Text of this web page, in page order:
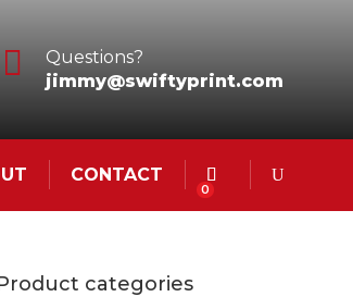

Questions?
jimmy@swiftyprint.com
CONTACT
0
categories